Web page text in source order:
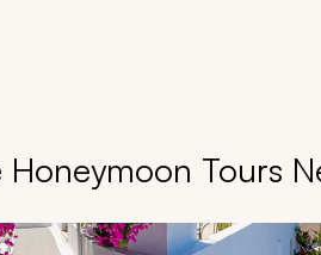
Honeymoon Tours